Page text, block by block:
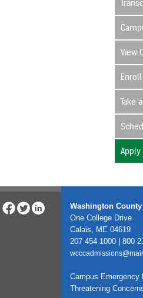
View
Take
Apply
Washington
One College Drive
Calais, ME 04619
207 454 1000 | 800
Campus Emergency
Threatening